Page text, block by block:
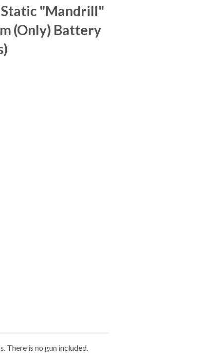
"Mandrill"
(Only) Battery
is no gun included.